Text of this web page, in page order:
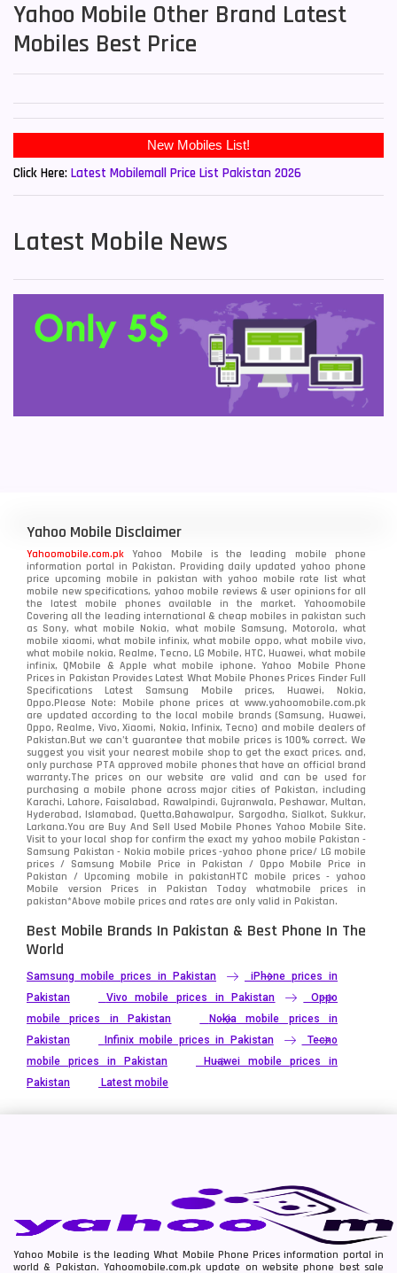
Yahoo Mobile Other Brand Latest
Mobiles Best Price
New Mobiles List!
Click Here: Latest Mobilemall Price List Pakistan 2026
Latest Mobile News
Yahoo Mobile Disclaimer
Yahoomobile.com.pk Yahoo Mobile is the leading mobile phone
information portal in Pakistan. Providing daily updated yahoo phone
price upcoming mobile in pakistan with yahoo mobile rate list what
mobile new specifications, yahoo mobile reviews & user opinions for all
the latest mobile phones available in the market. Yahoomobile
Covering all the leading international & cheap mobiles in pakistan such
as Sony, what mobile Nokia, what mobile Samsung, Motorola, what
mobile xiaomi, what mobile infinix, what mobile oppo, what mobile vivo,
what mobile nokia, Realme, Tecno, LG Mobile, HTC, Huawei, what mobile
infinix, QMobile & Apple what mobile iphone. Yahoo Mobile Phone
Prices in Pakistan Provides Latest What Mobile Phones Prices Finder Full
Specifications Latest Samsung Mobile prices, Huawei, Nokia,
Oppo.Please Note: Mobile phone prices at www.yahoomobile.com.pk
are updated according to the local mobile brands (Samsung, Huawei,
Oppo, Realme, Vivo, Xiaomi, Nokia, Infinix, Tecno) and mobile dealers of
Pakistan.But we can’t guarantee that mobile prices is 100% correct. We
suggest you visit your nearest mobile shop to get the exact prices. and,
only purchase PTA approved mobile phones that have an official brand
warranty.The prices on our website are valid and can be used for
purchasing a mobile phone across major cities of Pakistan, including
Karachi, Lahore, Faisalabad, Rawalpindi, Gujranwala, Peshawar, Multan,
Hyderabad, Islamabad, Quetta,Bahawalpur, Sargodha, Sialkot, Sukkur,
Larkana.You areBuy And Sell Used Mobile Phones Yahoo Mobile Site.
Visit to your local shop for confirm the exactmy yahoo mobile Pakistan -
Samsung Pakistan - Nokia mobile prices -yahoo phone price/ LG mobile
prices / Samsung Mobile Price in Pakistan / Oppo Mobile Price in
Pakistan / Upcoming mobile in pakistanHTC mobile prices - yahoo
Mobile version Prices in Pakistan Today whatmobile prices in
pakistan*Above mobile prices and rates are only valid in Pakistan.
Best Mobile Brands In Pakistan & Best Phone In The
World
Samsung mobile prices in Pakistan
iPhone prices in
Pakistan
Vivo mobile prices in Pakistan
Oppo
mobile prices in Pakistan
Nokia mobile prices in
Pakistan
Infinix mobile prices in Pakistan
Tecno
mobile prices in Pakistan
Huawei mobile prices in
Pakistan
Latest mobile
Yahoo Mobile is the leading What Mobile Phone Prices information portal in
world & Pakistan. Yahoomobile.com.pk update on website phone best sale